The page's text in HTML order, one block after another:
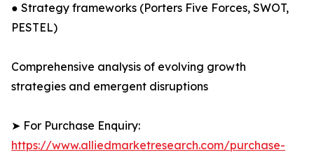
● Strategy frameworks (Porters Five Forces, SWOT,
PESTEL)
Comprehensive analysis of evolving growth
strategies and emergent disruptions
➤ For Purchase Enquiry:
https://www.alliedmarketresearch.com/purchase-